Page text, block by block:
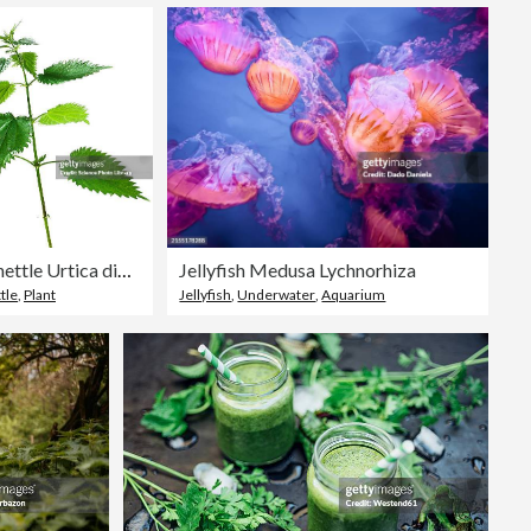
Stinging nettle Urtica dioica
, Plant
Jellyfish Medusa Lychnorhiza
Jellyfish ,Underwater ,Aquarium